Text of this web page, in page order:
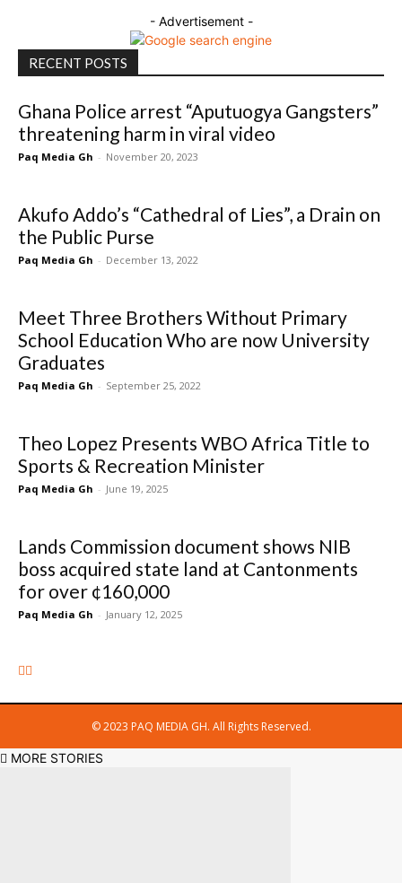
- Advertisement -
RECENT POSTS
Ghana Police arrest “Aputuogya Gangsters”
threatening harm in viral video
Paq Media Gh - November 20, 2023
Akufo Addo’s “Cathedral of Lies”, a Drain on
the Public Purse
Paq Media Gh - December 13, 2022
Meet Three Brothers Without Primary
School Education Who are now University
Graduates
Paq Media Gh - September 25, 2022
Theo Lopez Presents WBO Africa Title to
Sports & Recreation Minister
Paq Media Gh - June 19, 2025
Lands Commission document shows NIB
boss acquired state land at Cantonments
for over ¢160,000
Paq Media Gh - January 12, 2025
© 2023 PAQ MEDIA GH. All Rights Reserved.
MORE STORIES